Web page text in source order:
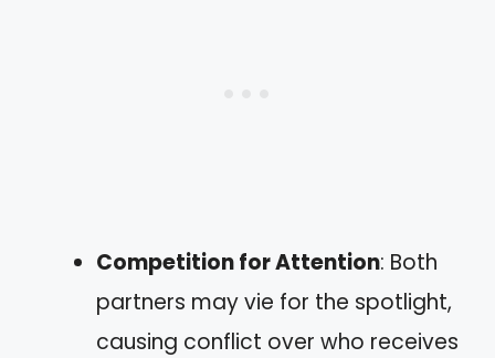
Competition for Attention: Both
partners may vie for the spotlight,
causing conflict over who receives